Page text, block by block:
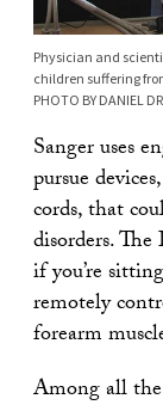
Physician and
children suffering
PHOTO BY DANIEL
Sanger uses
pursue
cords, that
disorders.
if you’re
remotely
forearm
Among all the